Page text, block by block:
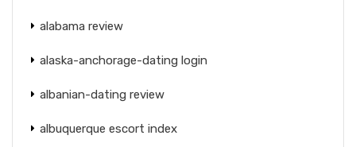
alabama review
alaska-anchorage-dating login
albanian-dating review
albuquerque escort index